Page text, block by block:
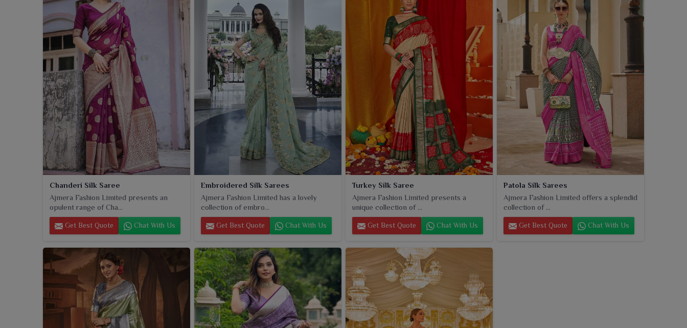
Chanderi Silk Saree
Ajmera Fashion Limited presents an
opulent range of Cha...
Get Best Quote Chat With Us
Embroidered Silk Sarees
Ajmera Fashion Limited has a lovely
collection of embro...
Get Best Quote Chat With Us
Turkey Silk Saree
Ajmera Fashion Limited presents a
unique collection of ...
Get Best Quote Chat With Us
Patola Silk Sarees
Ajmera Fashion Limited offers a splendid
collection of ...
Get Best Quote Chat With Us